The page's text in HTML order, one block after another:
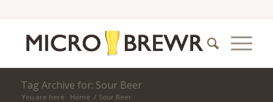
Tag Archive for: Sour Beer
You are here: Home / Sour Beer